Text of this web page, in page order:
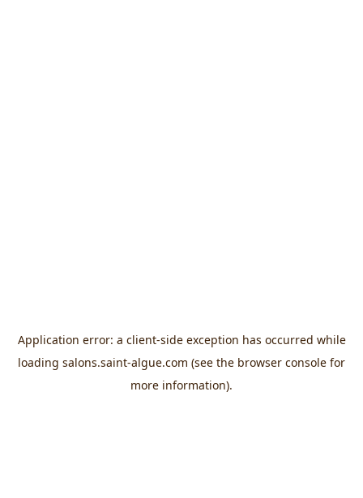
Application error: a client-side exception has occurred while
loading salons.saint-algue.com (see the browser console for
more information).